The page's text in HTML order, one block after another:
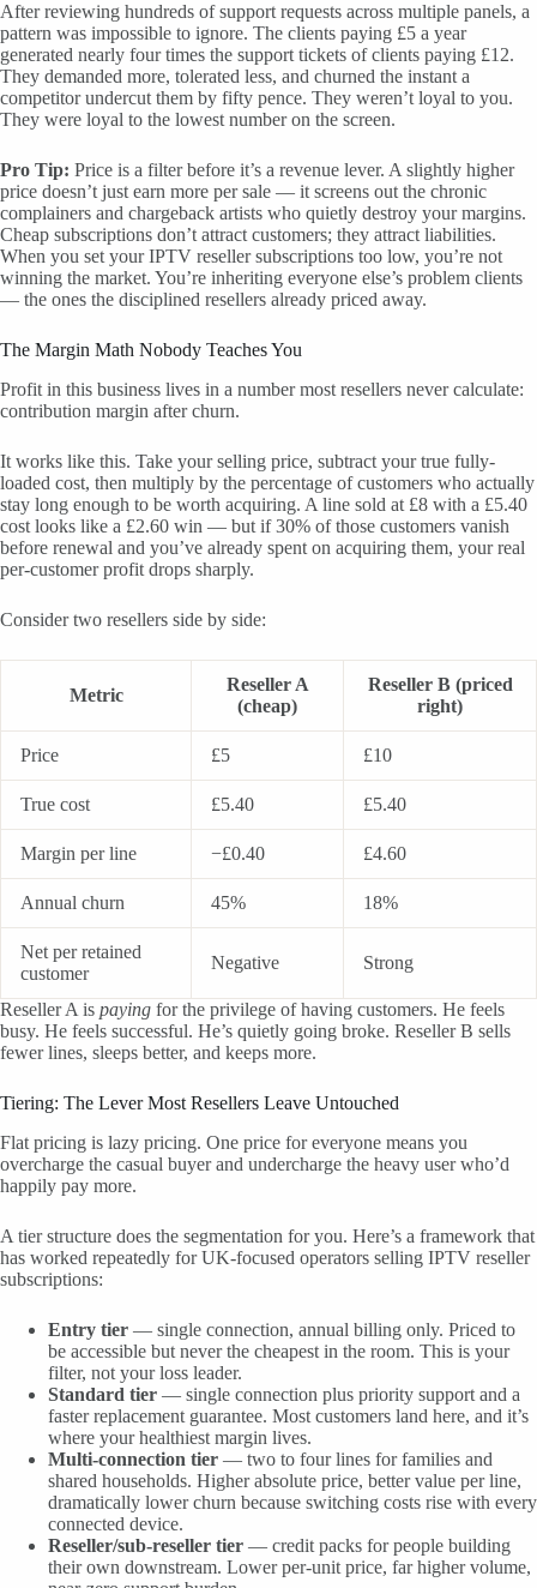
After reviewing hundreds of support requests across multiple panels, a
pattern was impossible to ignore. The clients paying £5 a year
generated nearly four times the support tickets of clients paying £12.
They demanded more, tolerated less, and churned the instant a
competitor undercut them by fifty pence. They weren’t loyal to you.
They were loyal to the lowest number on the screen.
Pro Tip: Price is a filter before it’s a revenue lever. A slightly higher
price doesn’t just earn more per sale — it screens out the chronic
complainers and chargeback artists who quietly destroy your margins.
Cheap subscriptions don’t attract customers; they attract liabilities.
When you set your IPTV reseller subscriptions too low, you’re not
winning the market. You’re inheriting everyone else’s problem clients
— the ones the disciplined resellers already priced away.
The Margin Math Nobody Teaches You
Profit in this business lives in a number most resellers never calculate:
contribution margin after churn.
It works like this. Take your selling price, subtract your true fully-
loaded cost, then multiply by the percentage of customers who actually
stay long enough to be worth acquiring. A line sold at £8 with a £5.40
cost looks like a £2.60 win — but if 30% of those customers vanish
before renewal and you’ve already spent on acquiring them, your real
per-customer profit drops sharply.
Consider two resellers side by side:
Metric
Reseller A
(cheap)
Reseller B (priced
right)
Price £5 £10
True cost £5.40 £5.40
Margin per line −£0.40 £4.60
Annual churn 45% 18%
Net per retained
customer
Negative Strong
Reseller A is paying for the privilege of having customers. He feels
busy. He feels successful. He’s quietly going broke. Reseller B sells
fewer lines, sleeps better, and keeps more.
Tiering: The Lever Most Resellers Leave Untouched
Flat pricing is lazy pricing. One price for everyone means you
overcharge the casual buyer and undercharge the heavy user who’d
happily pay more.
A tier structure does the segmentation for you. Here’s a framework that
has worked repeatedly for UK-focused operators selling IPTV reseller
subscriptions:
Entry tier — single connection, annual billing only. Priced to
be accessible but never the cheapest in the room. This is your
filter, not your loss leader.
Standard tier — single connection plus priority support and a
faster replacement guarantee. Most customers land here, and it’s
where your healthiest margin lives.
Multi-connection tier — two to four lines for families and
shared households. Higher absolute price, better value per line,
dramatically lower churn because switching costs rise with every
connected device.
Reseller/sub-reseller tier — credit packs for people building
their own downstream. Lower per-unit price, far higher volume,